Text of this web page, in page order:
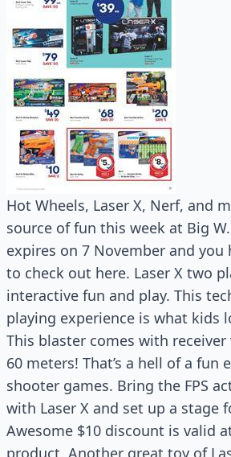
Hot Wheels, Laser X, Nerf, and
source of fun this week at Big
expires on 7 November and you
to check out here. Laser X two
interactive fun and play. This
playing experience is what kids
This blaster comes with
60 meters! That’s a hell of a fun
shooter games. Bring the FPS
with Laser X and set up a stage
Awesome $10 discount is valid
product. Another great toy of